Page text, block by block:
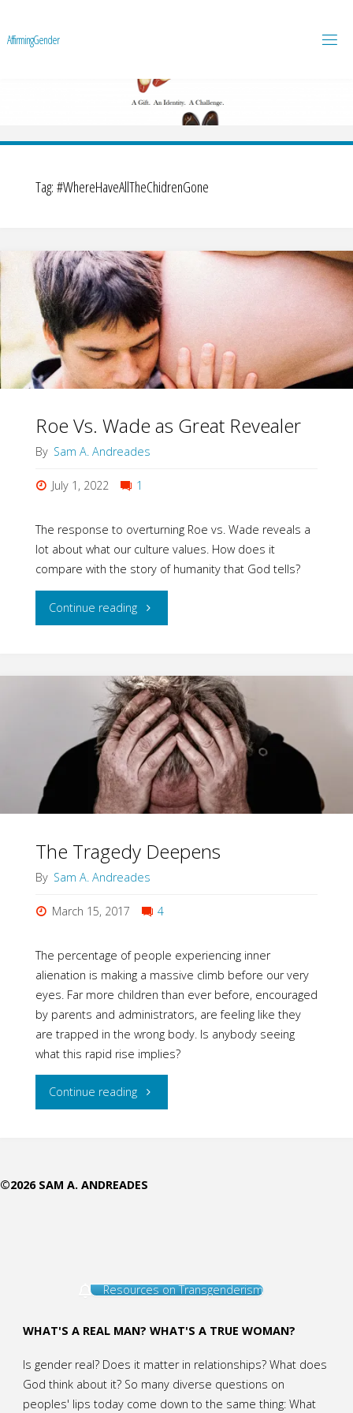
AffirmingGender
Tag: #WhereHaveAllTheChidrenGone
Roe Vs. Wade as Great Revealer
By Sam A. Andreades
July 1, 2022 1
The response to overturning Roe vs. Wade reveals a
lot about what our culture values. How does it
compare with the story of humanity that God tells?
Continue reading"Roe
Wade
as
Great
Revealer"
The Tragedy Deepens
By Sam A. Andreades
March 15, 2017 4
The percentage of people experiencing inner
alienation is making a massive climb before our very
eyes. Far more children than ever before, encouraged
by parents and administrators, are feeling like they
are trapped in the wrong body. Is anybody seeing
what this rapid rise implies?
Continue reading"The
©2026 SAM A. ANDREADES
Resources on Transgenderism
WHAT'S A REAL MAN? WHAT'S A TRUE WOMAN?
Is gender real? Does it matter in relationships? What does
God think about it? So many diverse questions on
peoples' lips today come down to the same thing: What